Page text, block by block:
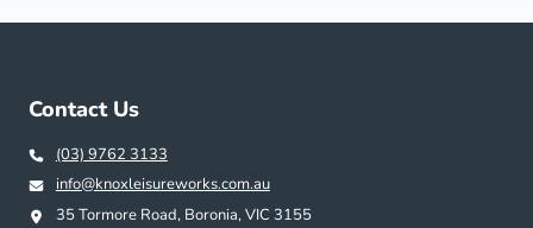
Contact Us
(03) 9762 3133
info@knoxleisureworks.com.au
35 Tormore Road, Boronia, VIC 3155